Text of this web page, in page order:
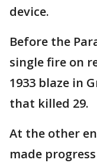
device.
Before the
single fire on
1933 blaze in
that killed 29.
At the other
made